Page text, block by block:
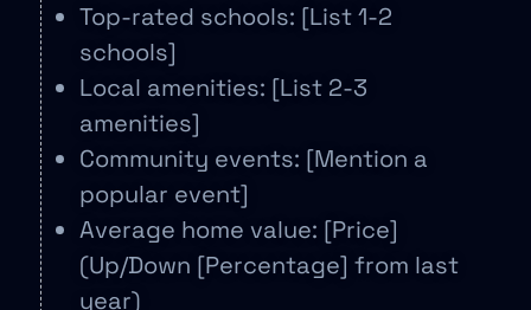
Top-rated schools: [List 1-2
schools]
Local amenities: [List 2-3
amenities]
Community events: [Mention a
popular event]
Average home value: [Price]
(Up/Down [Percentage] from last
year)